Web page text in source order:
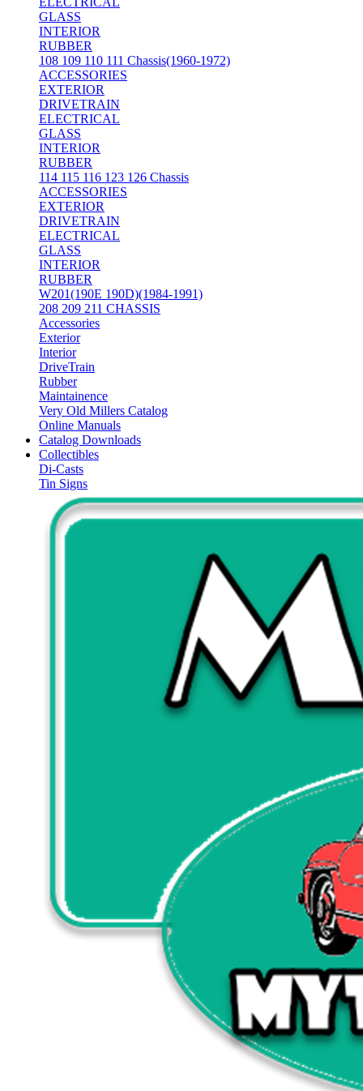
GLASS
INTERIOR
RUBBER
108 109 110 111 Chassis(1960-1972)
ACCESSORIES
EXTERIOR
DRIVETRAIN
ELECTRICAL
GLASS
INTERIOR
RUBBER
114 115 116 123 126 Chassis
ACCESSORIES
EXTERIOR
DRIVETRAIN
ELECTRICAL
GLASS
INTERIOR
RUBBER
W201(190E 190D)(1984-1991)
208 209 211 CHASSIS
Accessories
Exterior
Interior
DriveTrain
Rubber
Maintainence
Very Old Millers Catalog
Online Manuals
Catalog Downloads
Collectibles
Di-Casts
Tin Signs